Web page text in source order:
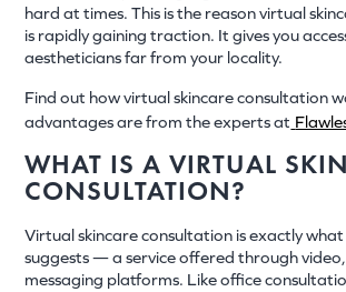
hard at times. This is the reason virtual
is rapidly gaining traction. It gives you
aestheticians far from your locality.
Find out how virtual skincare consultation
advantages are from the experts at
WHAT IS A VIRTUAL
CONSULTATION?
Virtual skincare consultation is exactly
suggests — a service offered through
messaging platforms. Like office